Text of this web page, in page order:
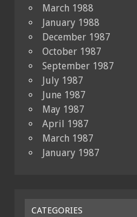
March 1988
January 1988
December 1987
October 1987
September 1987
July 1987
June 1987
May 1987
April 1987
March 1987
January 1987
CATEGORIES